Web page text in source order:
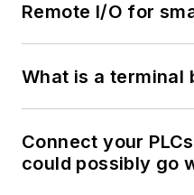
Remote I/O for
What is a terminal
Connect your
could possibly go